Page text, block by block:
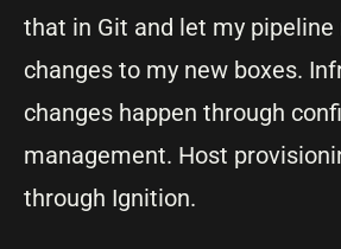
that in Git and let my pipeline
changes to my new boxes.
changes happen through
management. Host
through Ignition.